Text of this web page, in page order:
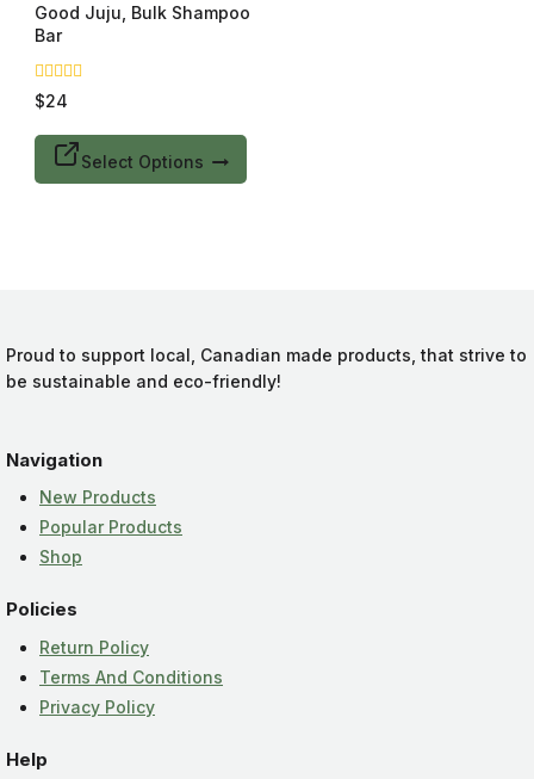
Good Juju, Bulk Shampoo
Bar
0
out
$24
Select Options
Proud to support local, Canadian made products, that strive to
be sustainable and eco-friendly!
Navigation
New Products
Popular Products
Shop
Policies
Return Policy
Terms And Conditions
Privacy Policy
Help